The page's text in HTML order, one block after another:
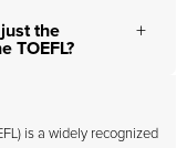
the
TOEFL?
is a widely recognized